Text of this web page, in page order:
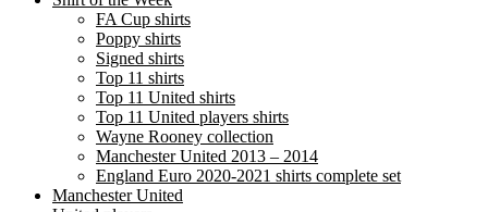
FA Cup shirts
Poppy shirts
Signed shirts
Top 11 shirts
Top 11 United shirts
Top 11 United players shirts
Wayne Rooney collection
Manchester United 2013 – 2014
England Euro 2020-2021 shirts complete set
Manchester United